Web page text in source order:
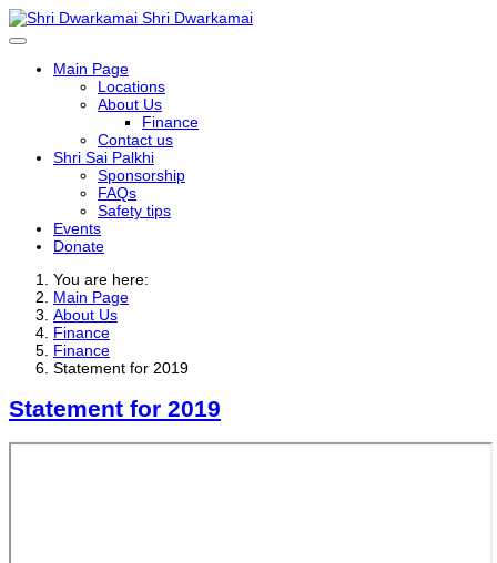
Shri Dwarkamai
Main Page
Locations
About Us
Finance
Contact us
Shri Sai Palkhi
Sponsorship
FAQs
Safety tips
Events
Donate
You are here:
Main Page
About Us
Finance
Finance
Statement for 2019
Statement for 2019